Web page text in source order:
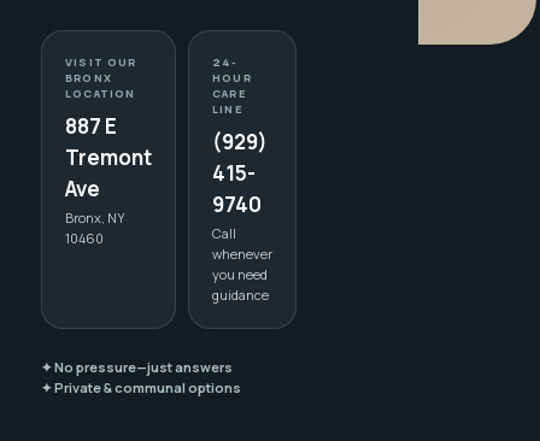
VISIT OUR
BRONX
LOCATION
887 E
Tremont
Ave
Bronx, NY
10460
24-
HOUR
CARE
LINE
(929)
415-
9740
Call
whenever
you need
guidance
✦ No pressure—just answers
✦ Private & communal options